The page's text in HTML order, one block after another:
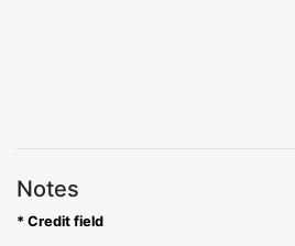
Notes
* Credit field